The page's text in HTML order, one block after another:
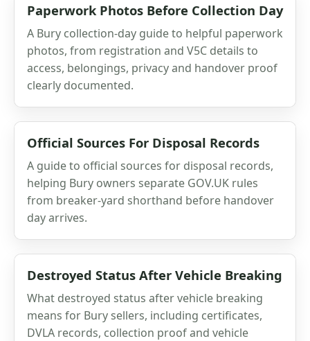
Paperwork Photos Before Collection Day
A Bury collection-day guide to helpful paperwork
photos, from registration and V5C details to
access, belongings, privacy and handover proof
clearly documented.
Official Sources For Disposal Records
A guide to official sources for disposal records,
helping Bury owners separate GOV.UK rules
from breaker-yard shorthand before handover
day arrives.
Destroyed Status After Vehicle Breaking
What destroyed status after vehicle breaking
means for Bury sellers, including certificates,
DVLA records, collection proof and vehicle